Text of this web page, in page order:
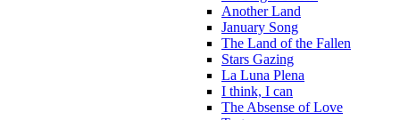
Another Land
January Song
The Land of the Fallen
Stars Gazing
La Luna Plena
I think, I can
The Absense of Love